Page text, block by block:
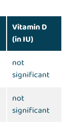
Vitamin D
(in IU)
not
significant
not
significant